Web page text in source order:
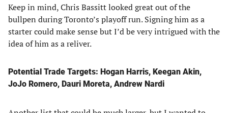
Keep in mind, Chris Bassitt looked great out of the
bullpen during Toronto’s playoff run. Signing him as a
starter could make sense but I’d be very intrigued with the
idea of him as a reliver.
Potential Trade Targets: Hogan Harris, Keegan Akin,
JoJo Romero, Dauri Moreta, Andrew Nardi